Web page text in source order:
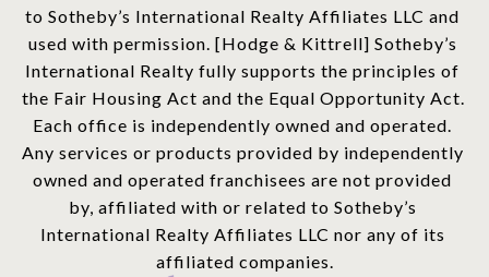
to Sotheby’s International Realty Affiliates LLC and
used with permission. [Hodge & Kittrell] Sotheby’s
International Realty fully supports the principles of
the Fair Housing Act and the Equal Opportunity Act.
Each office is independently owned and operated.
Any services or products provided by independently
owned and operated franchisees are not provided
by, affiliated with or related to Sotheby’s
International Realty Affiliates LLC nor any of its
affiliated companies.